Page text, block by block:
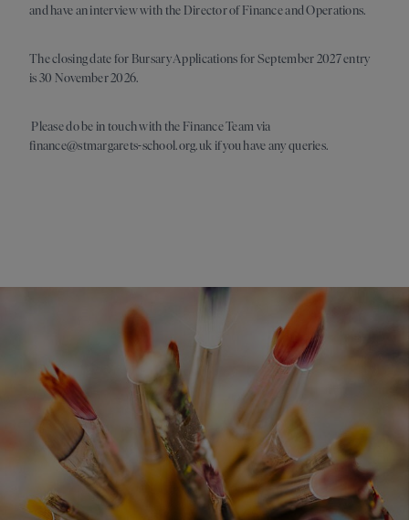
and have an interview with the Director of Finance and Operations.
The closing date for Bursary Applications for September 2027 entry
is 30 November 2026.
Please do be in touch with the Finance Team via
finance@stmargarets-school.org.uk if you have any queries.